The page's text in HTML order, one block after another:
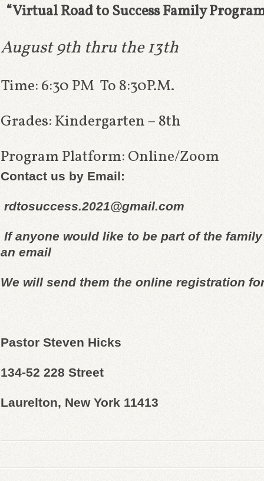
“Virtual Road to Success Family
August 9th thru the13th
Time: 6:30 PM To 8:30P.M.
Grades: Kindergarten – 8th
Program Platform: Online/Zoom
Contact us by Email:
rdtosuccess.2021@gmail.com
If anyone would like to be part of the
an email
We will send them the online registration
Pastor Steven Hicks
134-52 228 Street
Laurelton, New York 11413